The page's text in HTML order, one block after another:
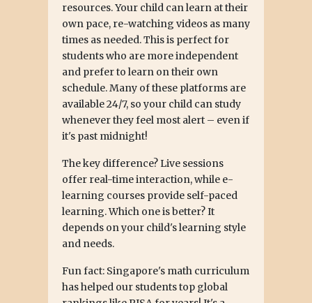
resources. Your child can learn at their
own pace, re-watching videos as many
times as needed. This is perfect for
students who are more independent
and prefer to learn on their own
schedule. Many of these platforms are
available 24/7, so your child can study
whenever they feel most alert – even if
it's past midnight!
The key difference? Live sessions
offer real-time interaction, while e-
learning courses provide self-paced
learning. Which one is better? It
depends on your child's learning style
and needs.
Fun fact: Singapore's math curriculum
has helped our students top global